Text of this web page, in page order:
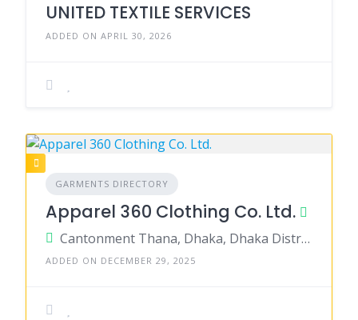
UNITED TEXTILE SERVICES
ADDED ON APRIL 30, 2026
GARMENTS DIRECTORY
Apparel 360 Clothing Co. Ltd.
Cantonment Thana, Dhaka, Dhaka District, Dhaka, Bangladesh
ADDED ON DECEMBER 29, 2025